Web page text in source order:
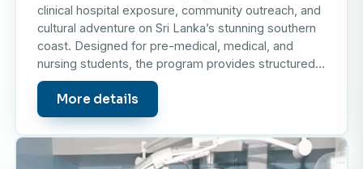
Professional Growth
Learn from experienced healthcare professionals,
observe diverse medical cases, and gain
international exposure that will enrich your future
career.
Insight into Global Healthcare
Understand the strengths and challenges of Sri
clinical hospital exposure, community outreach, and
cultural adventure on Sri Lanka’s stunning southern
coast. Designed for pre-medical, medical, and
nursing students, the program provides structured…
More details